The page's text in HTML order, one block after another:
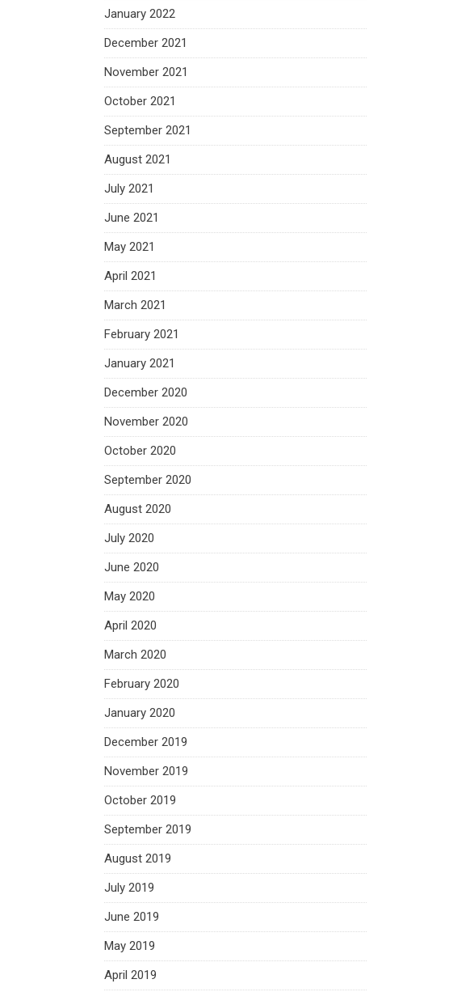
January 2022
December 2021
November 2021
October 2021
September 2021
August 2021
July 2021
June 2021
May 2021
April 2021
March 2021
February 2021
January 2021
December 2020
November 2020
October 2020
September 2020
August 2020
July 2020
June 2020
May 2020
April 2020
March 2020
February 2020
January 2020
December 2019
November 2019
October 2019
September 2019
August 2019
July 2019
June 2019
May 2019
April 2019